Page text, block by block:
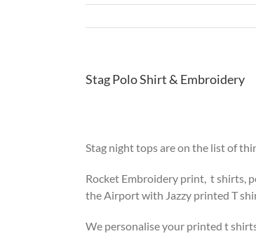
Stag Polo Shirt & Embroidery
Stag night tops are on the list of
Rocket Embroidery print, t shirts,
the Airport with Jazzy printed T
We personalise your printed t